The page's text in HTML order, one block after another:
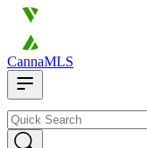
CannaMLS